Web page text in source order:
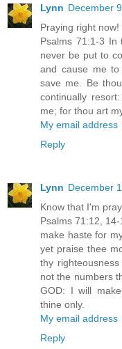
Lynn December
Praying right now!
Psalms 71:1-3
never be put to
and cause me
save me. Be
continually
me; for thou art
My email address
Reply
Lynn December
Know that I'm
Psalms 71:12,
make haste for
yet praise thee
thy
not the numbers
GOD: I will
thine only.
My email address
Reply